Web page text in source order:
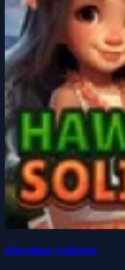
Hawaiian Solitaire